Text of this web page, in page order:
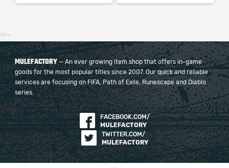
38ms
MULEFACTORY — An ever growing item shop that offers in-game
goods for the most popular titles since 2007. Our quick and reliable
services are focusing on FIFA, Path of Exile, Runescape and Diablo
series.
FACEBOOK.COM/
MULEFACTORY
TWITTER.COM/
MULEFACTORY